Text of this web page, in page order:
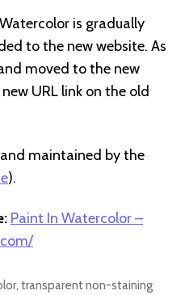
is gradually
to the new website. As
moved to the new
URL link on the old
maintained by the
).
Paint In Watercolor –
, transparent non-staining